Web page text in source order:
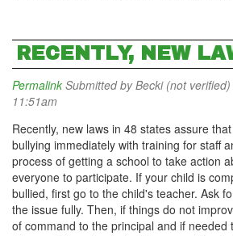
RECENTLY, NEW
Permalink Submitted byBecki (not verified)
11:51am
Recently, new laws in 48 states assure
bullying immediately with training for staff
process of getting a school to take action
everyone to participate. If your child is
bullied, first go to the child's teacher. Ask
the issue fully. Then, if things do not
of command to the principal and if needed